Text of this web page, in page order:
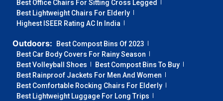
Best Office Chairs For Sitting Cross Legged
Best Lightweight Chairs For Elderly
Highest ISEER Rating AC In India
Outdoors:
Best Compost Bins Of 2023
Best Car Body Covers For Rainy Season
Best Volleyball Shoes
Best Compost Bins To Buy
Best Rainproof Jackets For Men And Women
Best Comfortable Rocking Chairs For Elderly
Best Lightweight Luggage For Long Trips